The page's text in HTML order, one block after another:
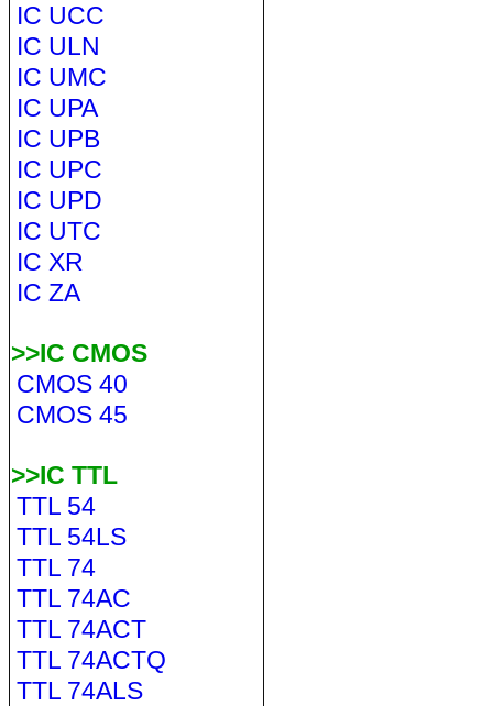
IC UCC
IC ULN
IC UMC
IC UPA
IC UPB
IC UPC
IC UPD
IC UTC
IC XR
IC ZA
>>IC CMOS
CMOS 40
CMOS 45
>>IC TTL
TTL 54
TTL 54LS
TTL 74
TTL 74AC
TTL 74ACT
TTL 74ACTQ
TTL 74ALS